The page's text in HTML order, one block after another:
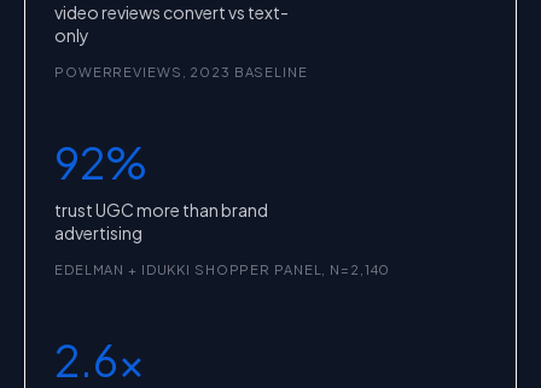
video reviews convert vs text-
only
POWERREVIEWS, 2023 BASELINE
92%
trust UGC more than brand
advertising
EDELMAN + IDUKKI SHOPPER PANEL, N=2,140
2.6x